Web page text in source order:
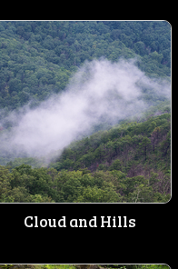
Cloud and Hills